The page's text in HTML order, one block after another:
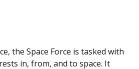
the Space Force is tasked with
in, from, and to space. It